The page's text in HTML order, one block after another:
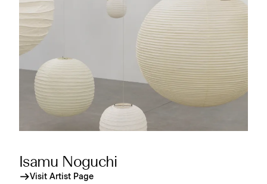
Isamu Noguchi
Visit Artist Page